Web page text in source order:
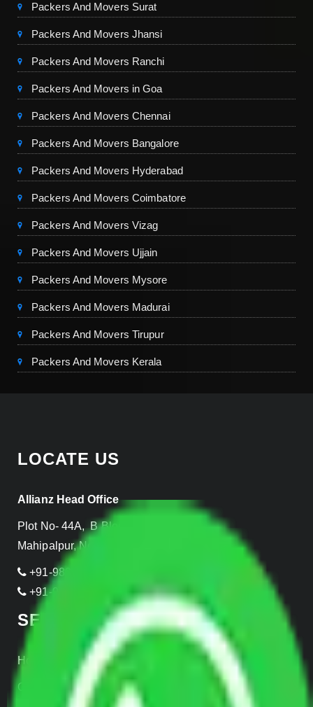
Packers And Movers Surat
Packers And Movers Jhansi
Packers And Movers Ranchi
Packers And Movers in Goa
Packers And Movers Chennai
Packers And Movers Bangalore
Packers And Movers Hyderabad
Packers And Movers Coimbatore
Packers And Movers Vizag
Packers And Movers Ujjain
Packers And Movers Mysore
Packers And Movers Madurai
Packers And Movers Tirupur
Packers And Movers Kerala
LOCATE US
Allianz Head Office
Plot No- 44A, B Block, Rangpuri,
Mahipalpur, New Delhi 110037, INDIA
+91-989-955-6839
+91-999-906-2299
SERVICES
Home Relocation
Office Shifting